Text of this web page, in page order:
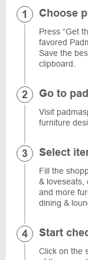
Choose
Press “Get
favored
Save the
clipboard.
Go to
Visit
furniture
Select
Fill the
& loveseats,
and more
dining &
Start
Click on the